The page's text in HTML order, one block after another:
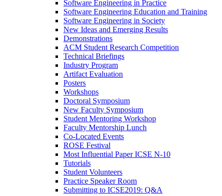
Software Engineering in Practice
Software Engineering Education and Training
Software Engineering in Society
New Ideas and Emerging Results
Demonstrations
ACM Student Research Competition
Technical Briefings
Industry Program
Artifact Evaluation
Posters
Workshops
Doctoral Symposium
New Faculty Symposium
Student Mentoring Workshop
Faculty Mentorship Lunch
Co-Located Events
ROSE Festival
Most Influential Paper ICSE N-10
Tutorials
Student Volunteers
Practice Speaker Room
Submitting to ICSE2019: Q&A